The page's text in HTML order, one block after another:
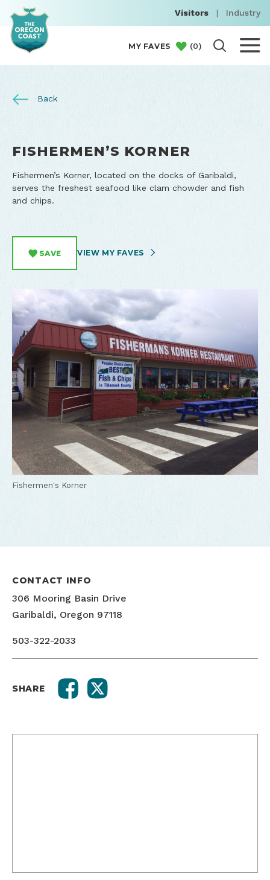
Visitors | Industry
MY FAVES (0)
Back
FISHERMEN’S KORNER
Fishermen’s Korner, located on the docks of Garibaldi,
serves the freshest seafood like clam chowder and fish
and chips.
SAVE VIEW MY FAVES
Fishermen's Korner
CONTACT INFO
306 Mooring Basin Drive
Garibaldi, Oregon 97118
503-322-2033
SHARE